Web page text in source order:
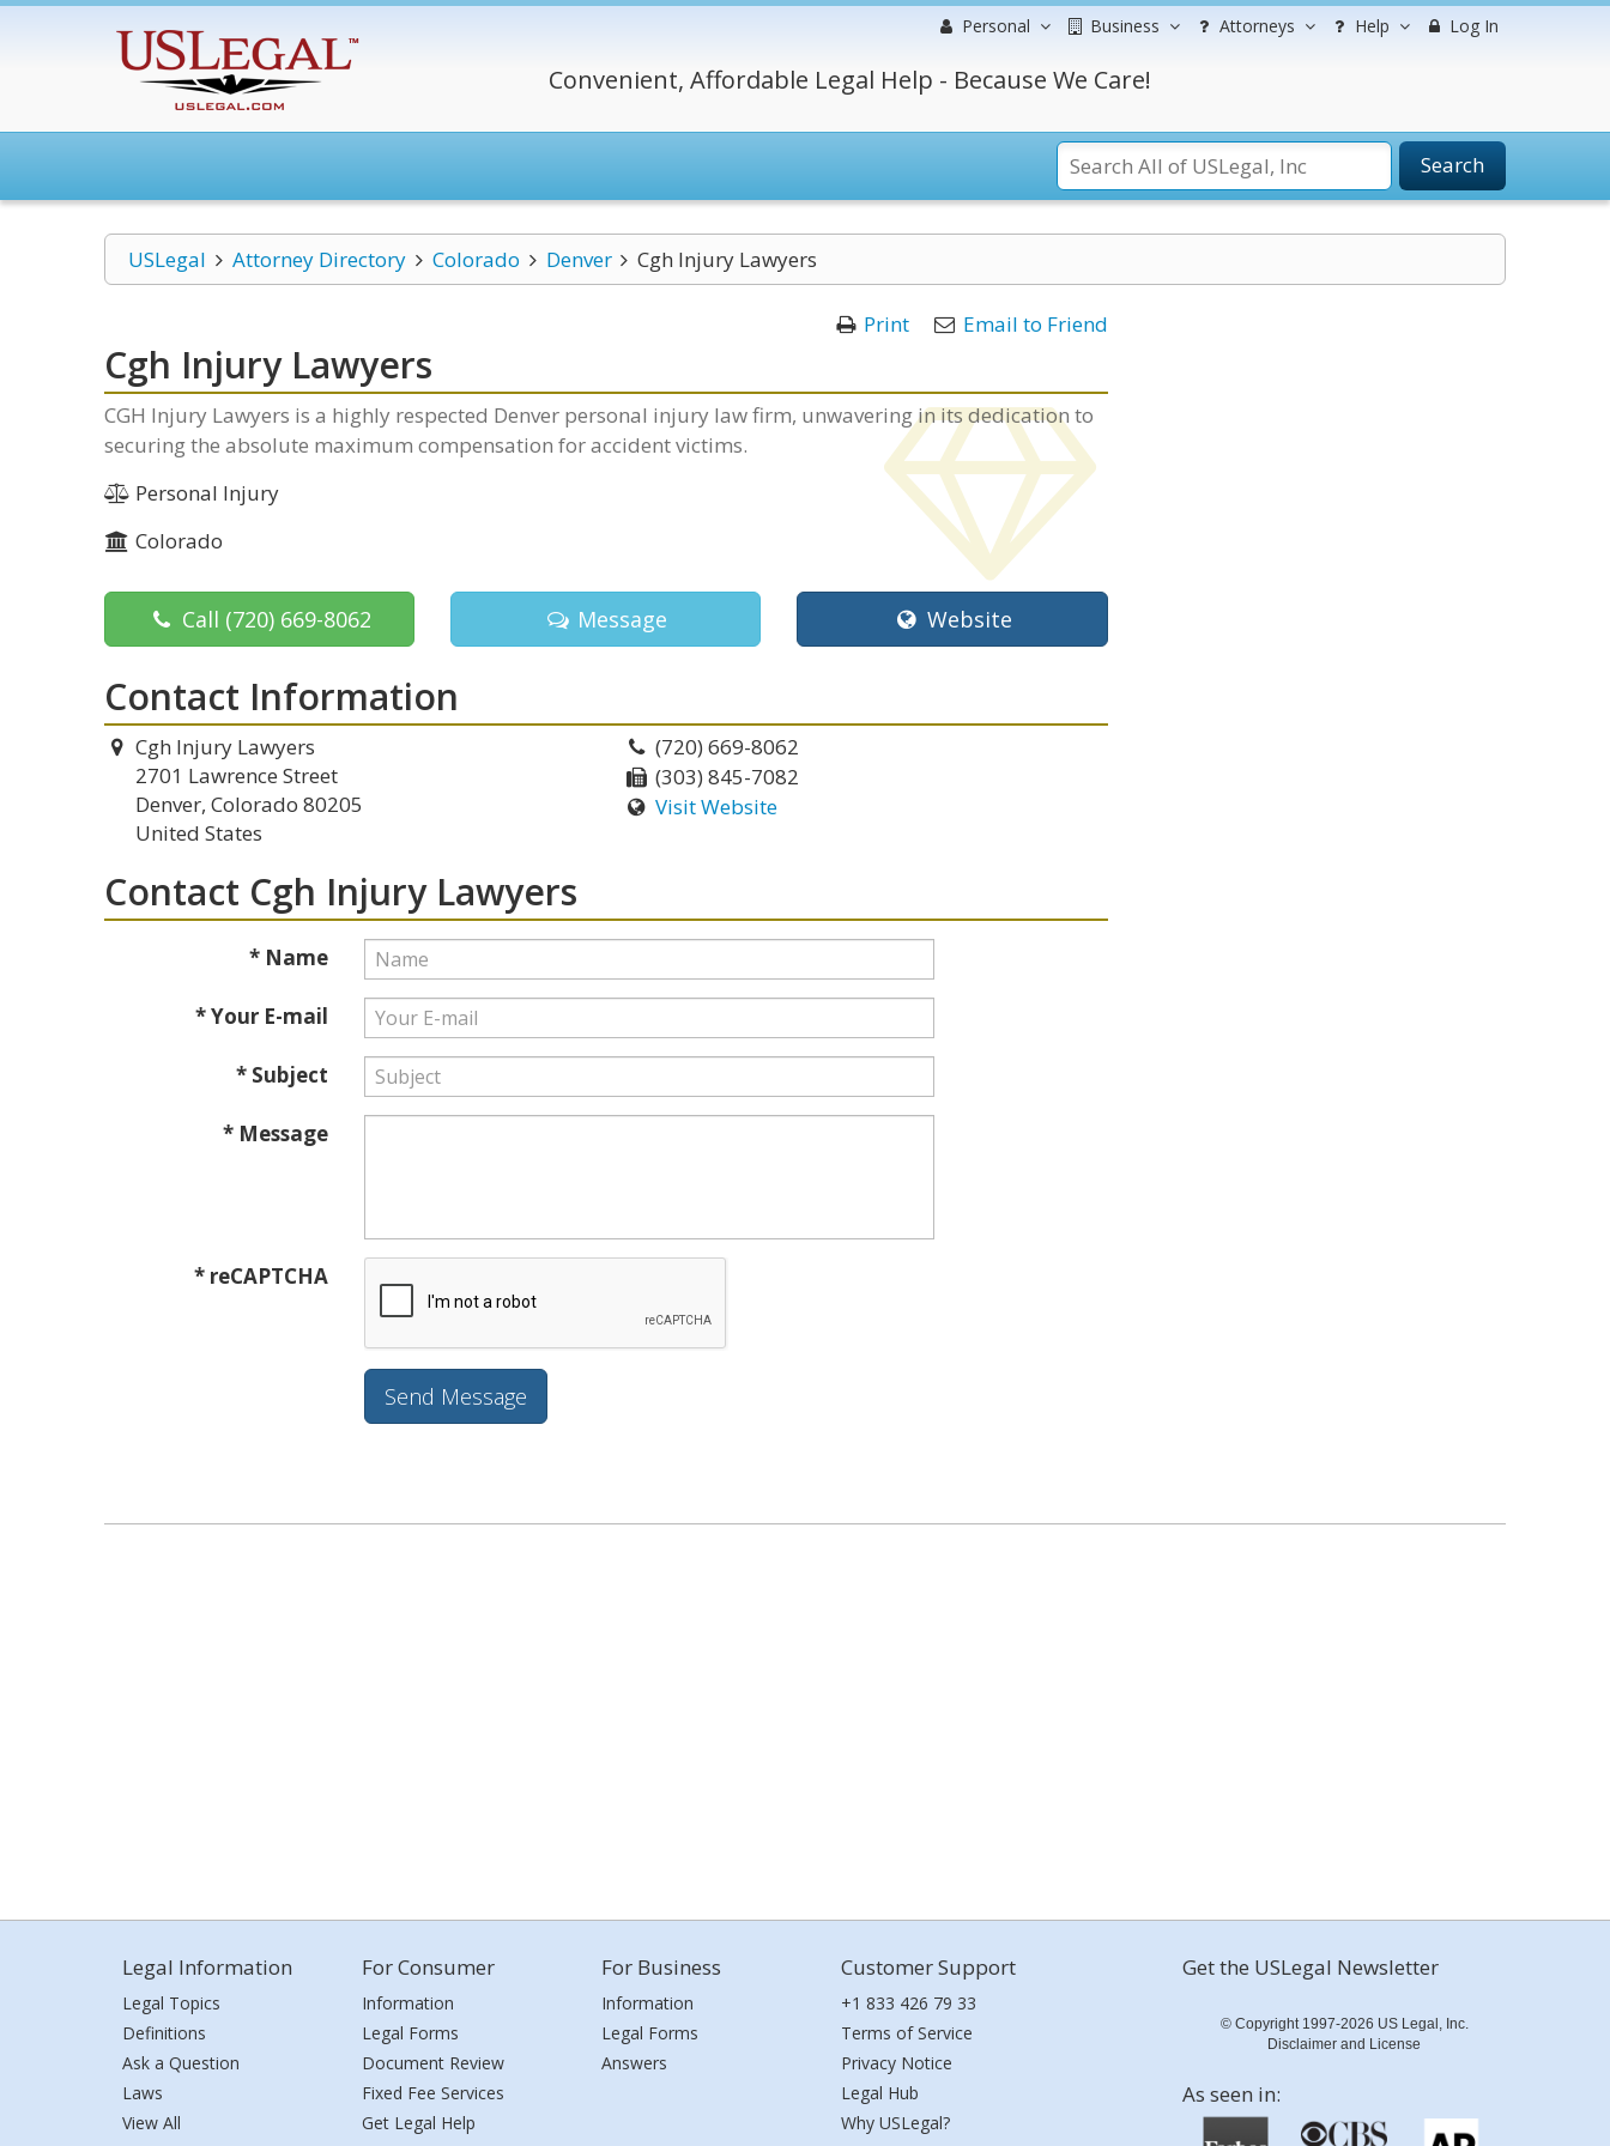
Personal Business Attorneys Help Log In
Convenient, Affordable Legal Help - Because We Care!
Search
USLegal Attorney Directory Colorado Denver Cgh Injury Lawyers
Print Email to Friend
Cgh Injury Lawyers
CGH Injury Lawyers is a highly respected Denver personal injury law firm, unwavering in its dedication to
securing the absolute maximum compensation for accident victims.
Personal Injury
Colorado
Call (720) 669-8062 Message Website
Contact Information
Cgh Injury Lawyers
2701 Lawrence Street
Denver, Colorado 80205
United States
(720) 669-8062
(303) 845-7082
Visit Website
Contact Cgh Injury Lawyers
* Name
* Your E-mail
* Subject
* Message
* reCAPTCHA
Legal Information
Legal Topics
Definitions
Ask a Question
Laws
View All
For Consumer
Information
Legal Forms
Document Review
Fixed Fee Services
Get Legal Help
For Business
Information
Legal Forms
Answers
Customer Support
+1 833 426 79 33
Terms of Service
Privacy Notice
Legal Hub
Why USLegal?
Get the USLegal Newsletter
© Copyright 1997-2026 US Legal, Inc.
Disclaimer and License
As seen in: